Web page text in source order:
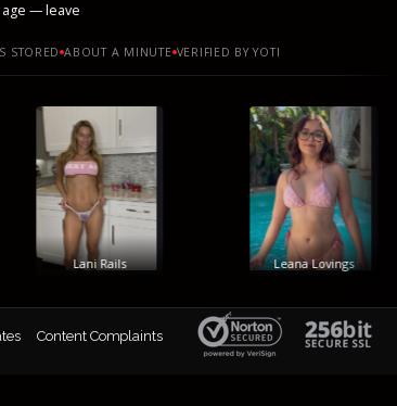
age — leave
STORED ABOUT A MINUTE VERIFIED BY YOTI
Lani Rails Leana Lovings
Content Complaints